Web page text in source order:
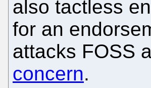
also tactless
for an
attacks FOSS
concern.